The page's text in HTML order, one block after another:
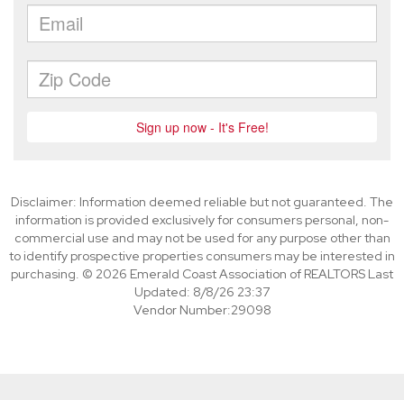
Disclaimer: Information deemed reliable but not guaranteed. The
information is provided exclusively for consumers personal, non-
commercial use and may not be used for any purpose other than
to identify prospective properties consumers may be interested in
purchasing. © 2026 Emerald Coast Association of REALTORS Last
Updated: 8/8/26 23:37
Vendor Number:29098